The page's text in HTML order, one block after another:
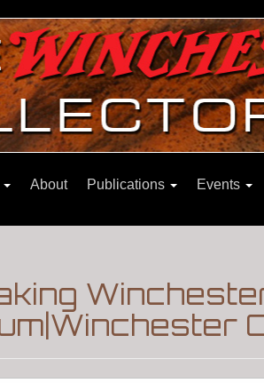
About Publications Events